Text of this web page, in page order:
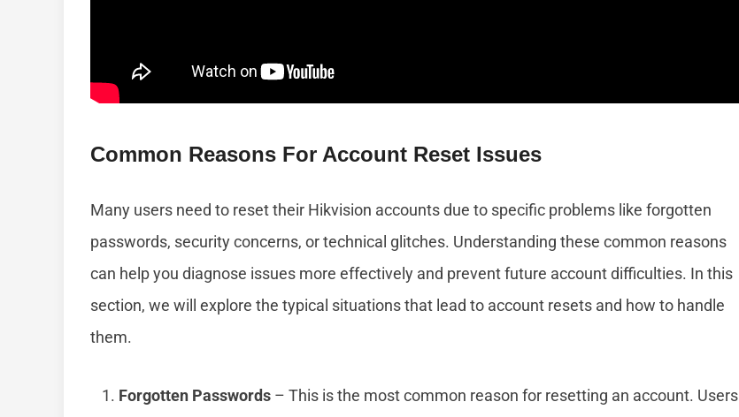
Common Reasons For Account Reset Issues
Many users need to reset their Hikvision accounts due to specific problems like forgotten
passwords, security concerns, or technical glitches. Understanding these common reasons
can help you diagnose issues more effectively and prevent future account difficulties. In this
section, we will explore the typical situations that lead to account resets and how to handle
them.
Forgotten Passwords – This is the most common reason for resetting an account. Users